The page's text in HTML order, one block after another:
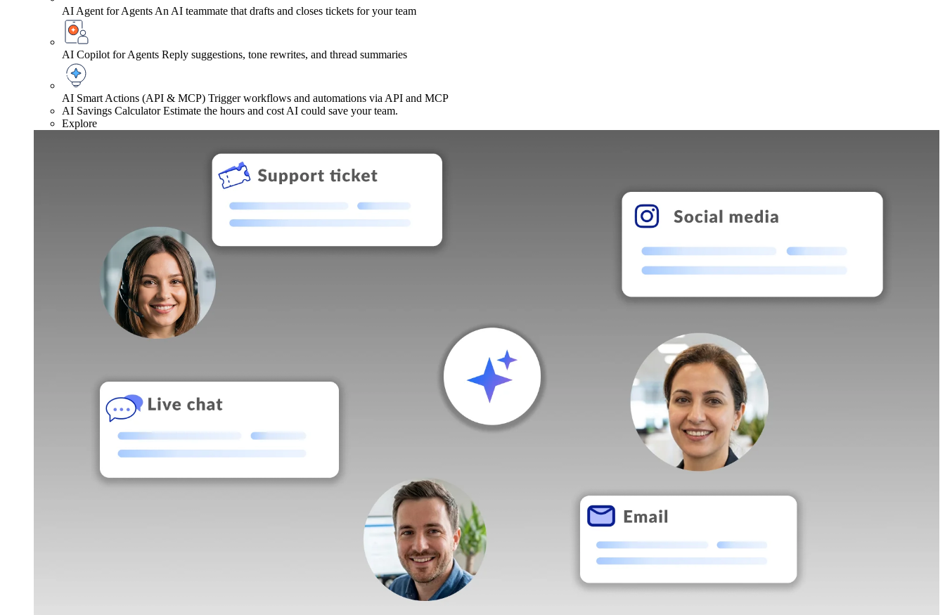
AI Agent for Agents An AI teammate that drafts and closes tickets for your team
AI Copilot for Agents Reply suggestions, tone rewrites, and thread summaries
AI Smart Actions (API & MCP) Trigger workflows and automations via API and MCP
AI Savings Calculator Estimate the hours and cost AI could save your team.
Explore